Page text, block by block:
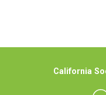
California